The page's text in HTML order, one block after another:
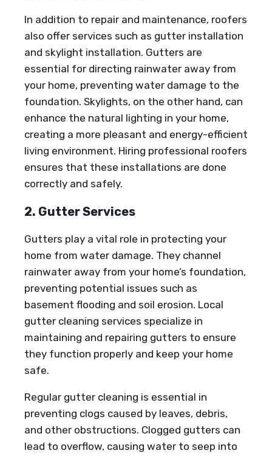
In addition to repair and maintenance, roofers
also offer services such as gutter installation
and skylight installation. Gutters are
essential for directing rainwater away from
your home, preventing water damage to the
foundation. Skylights, on the other hand, can
enhance the natural lighting in your home,
creating a more pleasant and energy-efficient
living environment. Hiring professional roofers
ensures that these installations are done
correctly and safely.
2. Gutter Services
Gutters play a vital role in protecting your
home from water damage. They channel
rainwater away from your home’s foundation,
preventing potential issues such as
basement flooding and soil erosion. Local
gutter cleaning services specialize in
maintaining and repairing gutters to ensure
they function properly and keep your home
safe.
Regular gutter cleaning is essential in
preventing clogs caused by leaves, debris,
and other obstructions. Clogged gutters can
lead to overflow, causing water to seep into